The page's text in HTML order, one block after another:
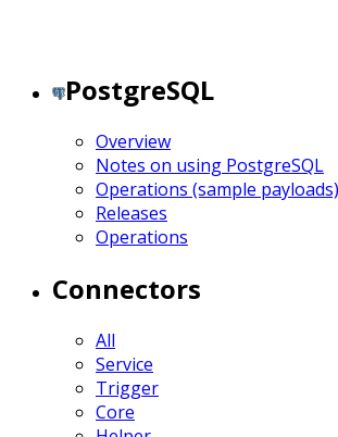
PostgreSQL
Overview
Notes on using PostgreSQL
Operations (sample payloads)
Releases
Operations
Connectors
All
Service
Trigger
Core